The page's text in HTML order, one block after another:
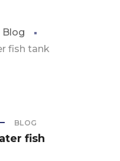
Blog
fish tank
BLOG
fish